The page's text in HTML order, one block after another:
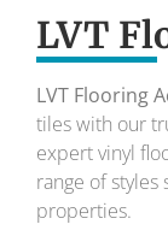
To
Your local
LVT
LVT Flooring
tiles with our
expert vinyl
range of
properties.